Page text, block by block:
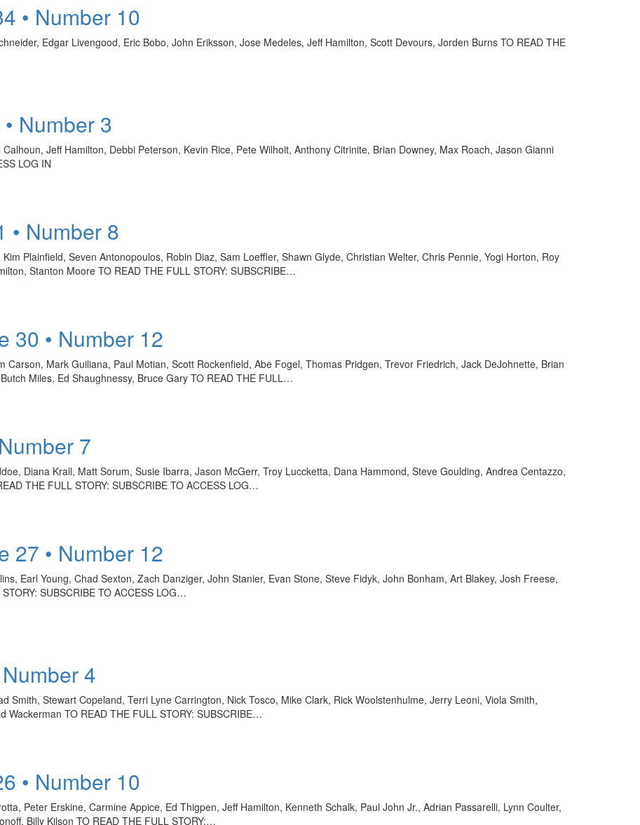
• Number 10
Edgar Livengood, Eric Bobo, John Eriksson, Jose Medeles, Jeff Hamilton, Scott Devours, Jorden Burns TO READ THE
Number 3
Jeff Hamilton, Debbi Peterson, Kevin Rice, Pete Wilhoit, Anthony Citrinite, Brian Downey, Max Roach, Jason Gianni
LOG IN
• Number 8
Plainfield, Seven Antonopoulos, Robin Diaz, Sam Loeffler, Shawn Glyde, Christian Welter, Chris Pennie, Yogi Horton, Roy
Stanton Moore TO READ THE FULL STORY: SUBSCRIBE…
30 • Number 12
Carson, Mark Guiliana, Paul Motian, Scott Rockenfield, Abe Fogel, Thomas Pridgen, Trevor Friedrich, Jack DeJohnette, Brian
Miles, Ed Shaughnessy, Bruce Gary TO READ THE FULL…
7
Diana Krall, Matt Sorum, Susie Ibarra, Jason McGerr, Troy Luccketta, Dana Hammond, Steve Goulding, Andrea Centazzo,
THE FULL STORY: SUBSCRIBE TO ACCESS LOG…
27 • Number 12
Earl Young, Chad Sexton, Zach Danziger, John Stanier, Evan Stone, Steve Fidyk, John Bonham, Art Blakey, Josh Freese,
SUBSCRIBE TO ACCESS LOG…
4
Smith, Stewart Copeland, Terri Lyne Carrington, Nick Tosco, Mike Clark, Rick Woolstenhulme, Jerry Leoni, Viola Smith,
TO READ THE FULL STORY: SUBSCRIBE…
• Number 10
Peter Erskine, Carmine Appice, Ed Thigpen, Jeff Hamilton, Kenneth Schalk, Paul John Jr., Adrian Passarelli, Lynn Coulter,
Billy Kilson TO READ THE FULL STORY:…